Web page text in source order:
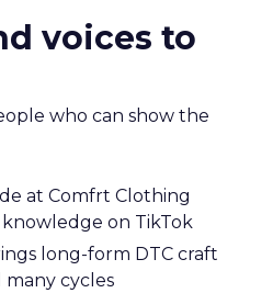
voices to
who can show the
at Comfrt Clothing
on TikTok
long-form DTC craft
many cycles